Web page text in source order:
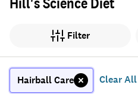
Filter
Hairball Care Clear All